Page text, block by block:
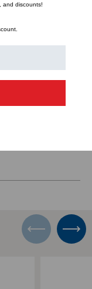
and discounts!